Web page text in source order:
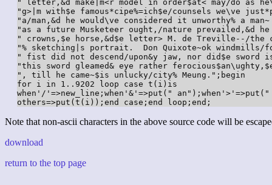
" letter,&d make|m<r model in order$at< may/do as
"g>|m with$e famous*cipe%=ich$e/counsels we\ve
"a/man,&d he would\ve considered it unworthy% a
"as a future Musketeer ought,/nature prevailed,&d
" crowns,$e horse,&d$e letter> M. de Treville--/the
"% sketching|s portrait.  Don Quixote~ok windmills/
" fist did not descend/upon&y jaw, nor did$e sword
"this sword gleamed& eye rather
", till he came~$is unlucky/city% Meung.";begin
for i in 1..9202 loop case t(i)is
when'/'=>new_line;when'&'=>put("
others=>put(t(i));end case;end loop;end;
Note that non-ascii characters in the above source code will be
download
return to the top page